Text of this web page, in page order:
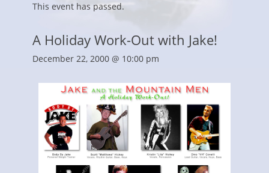
This event has passed.
A Holiday Work-Out with Jake!
December 22, 2000 @ 10:00 pm